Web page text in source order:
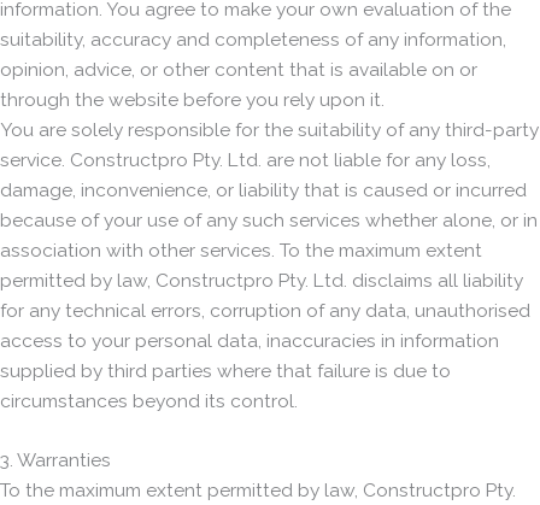
information. You agree to make your own evaluation of the
suitability, accuracy and completeness of any information,
opinion, advice, or other content that is available on or
through the website before you rely upon it.
You are solely responsible for the suitability of any third-party
service. Constructpro Pty. Ltd. are not liable for any loss,
damage, inconvenience, or liability that is caused or incurred
because of your use of any such services whether alone, or in
association with other services. To the maximum extent
permitted by law, Constructpro Pty. Ltd. disclaims all liability
for any technical errors, corruption of any data, unauthorised
access to your personal data, inaccuracies in information
supplied by third parties where that failure is due to
circumstances beyond its control.
3. Warranties
To the maximum extent permitted by law, Constructpro Pty.